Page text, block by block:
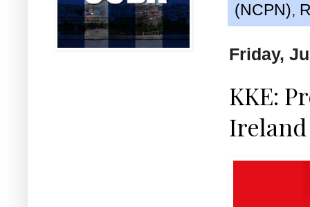
(NCPN),
Friday,
KKE:
Ireland